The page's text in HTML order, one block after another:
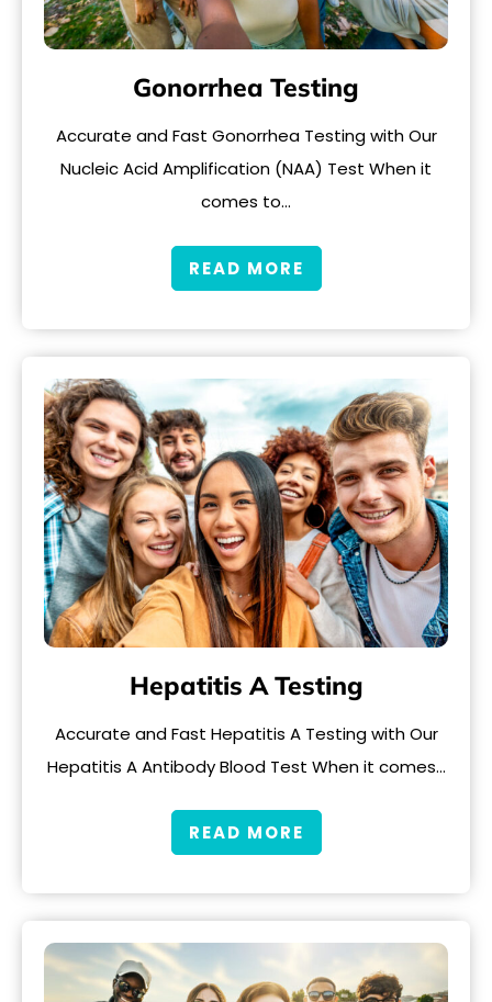
Gonorrhea Testing
Accurate and Fast Gonorrhea Testing with Our
Nucleic Acid Amplification (NAA) Test When it
comes to…
READ MORE
Hepatitis A Testing
Accurate and Fast Hepatitis A Testing with Our
Hepatitis A Antibody Blood Test When it comes…
READ MORE